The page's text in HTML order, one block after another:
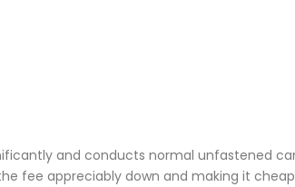
and conducts normal unfastened
fee appreciably down and making it